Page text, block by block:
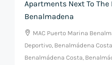
Apartments Next To The
Benalmadena
MAC Puerto Marina
Deportivo, Benalmádena
Benalmádena Costa,